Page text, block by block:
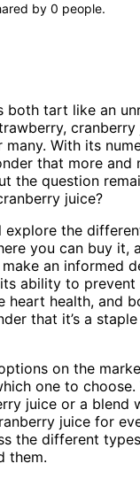
by 0 people.
both tart like an
cranberry
With its
that more and
the question
juice?
explore the
you can buy it,
an informed
ability to prevent
heart health, and
that it’s a
on the
one to choose.
juice or a blend
juice for
the different
them.